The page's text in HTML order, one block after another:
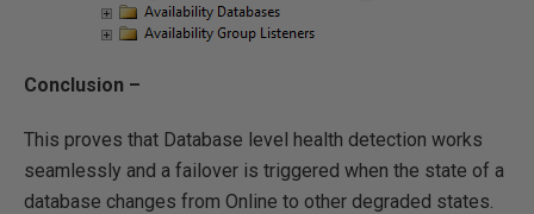
Conclusion –
This proves that Database level health detection works
seamlessly and a failover is triggered when the state of a
database changes from Online to other degraded states.